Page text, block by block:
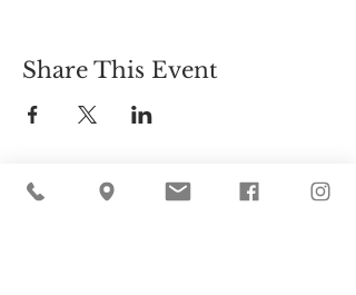
Share This Event